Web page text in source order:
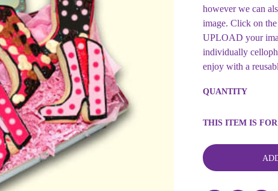
however we can
image. Click on
UPLOAD your
individually
enjoy with a
Boot
Decorated
Cookie
Tin
Gift
QUANTITY
THIS ITEM IS FOR